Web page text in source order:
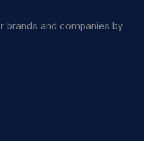
brands and companies by